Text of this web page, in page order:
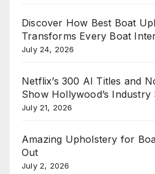
Discover How Best Boat
Transforms Every Boat
July 24, 2026
Netflix’s 300 AI Titles and
Show Hollywood’s Industry
July 21, 2026
Amazing Upholstery for
Out
July 2, 2026